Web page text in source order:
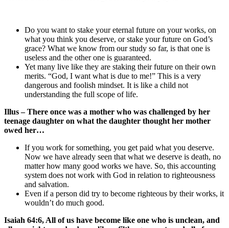
Do you want to stake your eternal future on your works, on
what you think you deserve, or stake your future on God’s
grace? What we know from our study so far, is that one is
useless and the other one is guaranteed.
Yet many live like they are staking their future on their own
merits. “God, I want what is due to me!” This is a very
dangerous and foolish mindset. It is like a child not
understanding the full scope of life.
Illus – There once was a mother who was challenged by her
teenage daughter on what the daughter thought her mother
owed her…
If you work for something, you get paid what you deserve.
Now we have already seen that what we deserve is death, no
matter how many good works we have. So, this accounting
system does not work with God in relation to righteousness
and salvation.
Even if a person did try to become righteous by their works, it
wouldn’t do much good.
Isaiah 64:6, All of us have become like one who is unclean, and